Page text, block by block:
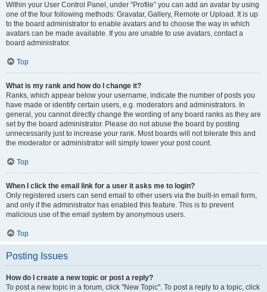
Within your User Control Panel, under “Profile” you can add an avatar by using
one of the four following methods: Gravatar, Gallery, Remote or Upload. It is up
to the board administrator to enable avatars and to choose the way in which
avatars can be made available. If you are unable to use avatars, contact a
board administrator.
Top
What is my rank and how do I change it?
Ranks, which appear below your username, indicate the number of posts you
have made or identify certain users, e.g. moderators and administrators. In
general, you cannot directly change the wording of any board ranks as they are
set by the board administrator. Please do not abuse the board by posting
unnecessarily just to increase your rank. Most boards will not tolerate this and
the moderator or administrator will simply lower your post count.
Top
When I click the email link for a user it asks me to login?
Only registered users can send email to other users via the built-in email form,
and only if the administrator has enabled this feature. This is to prevent
malicious use of the email system by anonymous users.
Top
Posting Issues
How do I create a new topic or post a reply?
To post a new topic in a forum, click "New Topic". To post a reply to a topic, click